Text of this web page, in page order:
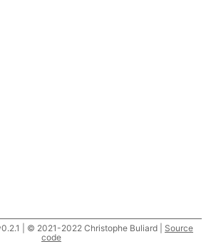
| © 2021-2022 Christophe Buliard | Source
code